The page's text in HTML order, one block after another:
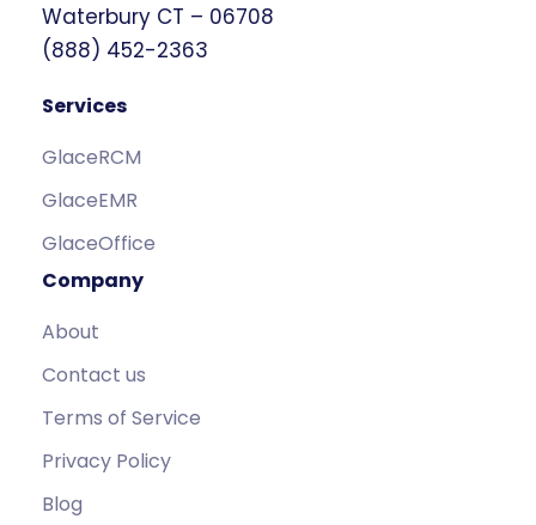
Waterbury CT – 06708
(888) 452-2363
Services
GlaceRCM
GlaceEMR
GlaceOffice
Company
About
Contact us
Terms of Service
Privacy Policy
Blog